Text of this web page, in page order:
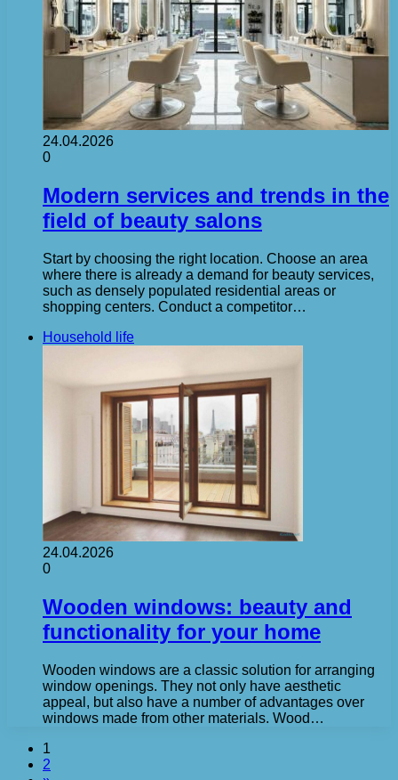
24.04.2026
0
Modern services and trends in the
field of beauty salons
Start by choosing the right location. Choose an area
where there is already a demand for beauty services,
such as densely populated residential areas or
shopping centers. Conduct a competitor…
Household life
24.04.2026
0
Wooden windows: beauty and
functionality for your home
Wooden windows are a classic solution for arranging
window openings. They not only have aesthetic
appeal, but also have a number of advantages over
windows made from other materials. Wood…
1
2